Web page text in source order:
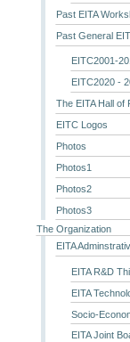
Past EITA
Past General
EITC2001-
EITC2020 -
The EITA Hall of
EITC Logos
Photos
Photos1
Photos2
Photos3
The Organization
EITA
EITA R&D
EITA
Socio-
EITA Joint